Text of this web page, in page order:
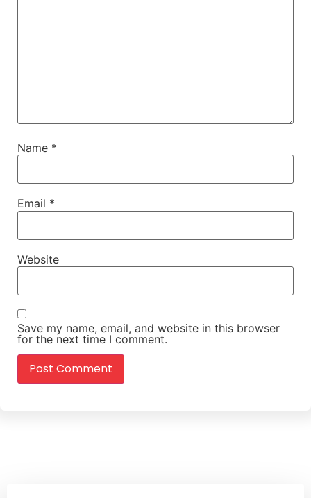
Name *
Email *
Website
Save my name, email, and website in this browser
for the next time I comment.